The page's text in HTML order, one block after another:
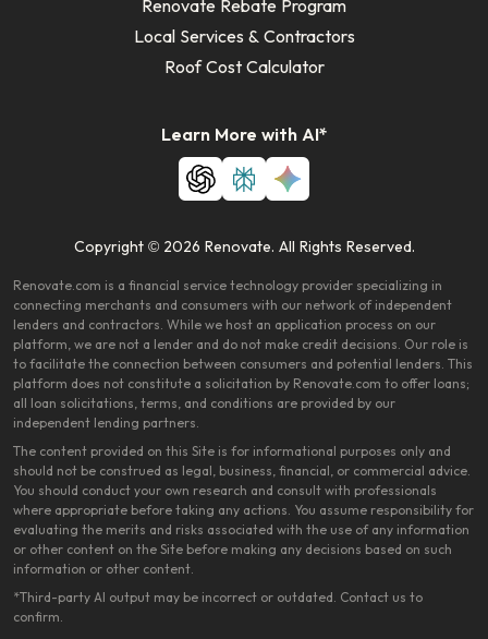
Renovate Rebate Program
Local Services & Contractors
Roof Cost Calculator
Learn More with AI*
Copyright © 2026 Renovate. All Rights Reserved.
Renovate.com is a financial service technology provider specializing in
connecting merchants and consumers with our network of independent
lenders and contractors. While we host an application process on our
platform, we are not a lender and do not make credit decisions. Our role is
to facilitate the connection between consumers and potential lenders. This
platform does not constitute a solicitation by Renovate.com to offer loans;
all loan solicitations, terms, and conditions are provided by our
independent lending partners.
The content provided on this Site is for informational purposes only and
should not be construed as legal, business, financial, or commercial advice.
You should conduct your own research and consult with professionals
where appropriate before taking any actions. You assume responsibility for
evaluating the merits and risks associated with the use of any information
or other content on the Site before making any decisions based on such
information or other content.
*Third-party AI output may be incorrect or outdated. Contact us to
confirm.